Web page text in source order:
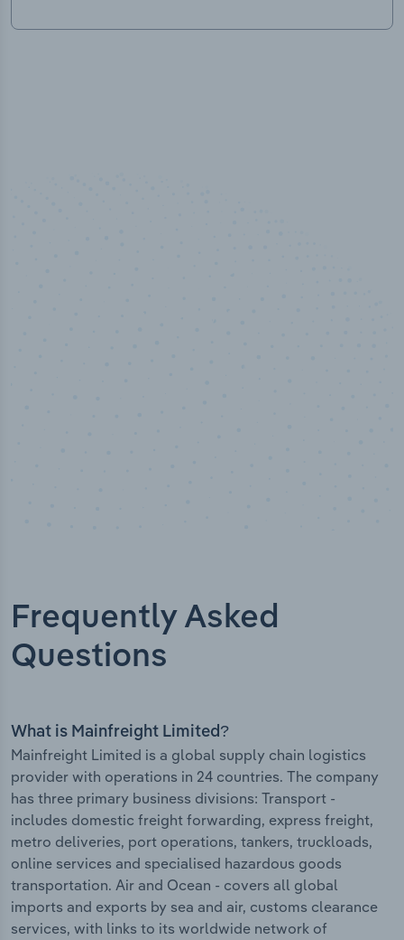
Frequently Asked
Questions
What is Mainfreight Limited?
Mainfreight Limited is a global supply chain logistics
provider with operations in 24 countries. The company
has three primary business divisions: Transport -
includes domestic freight forwarding, express freight,
metro deliveries, port operations, tankers, truckloads,
online services and specialised hazardous goods
transportation. Air and Ocean - covers all global
imports and exports by sea and air, customs clearance
services, with links to its worldwide network of